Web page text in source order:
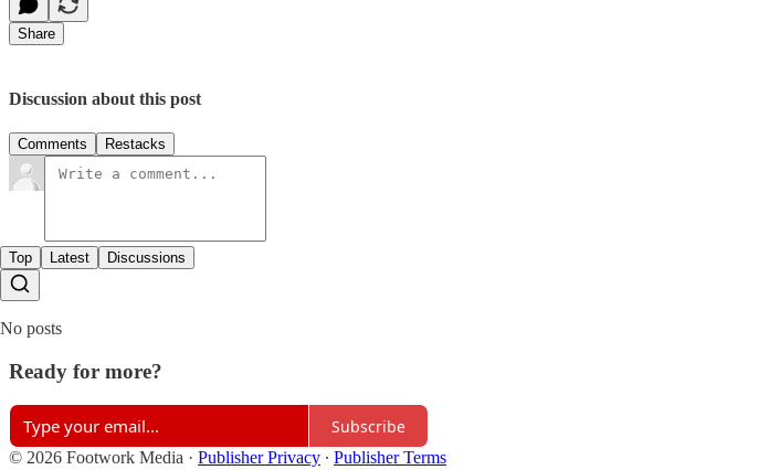
Share
Discussion about this post
Comments Restacks
Top Latest Discussions
No posts
Ready for more?
Subscribe
© 2026 Footwork Media · Publisher Privacy ∙ Publisher Terms